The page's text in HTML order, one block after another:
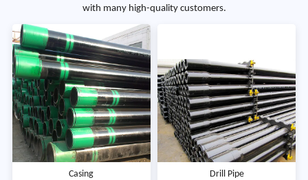
with many high-quality customers.
Casing Drill Pipe